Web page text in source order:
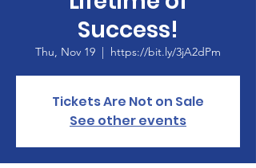
Success!
Thu, Nov 19
  |
https://bit.ly/3jA2dPm
Tickets Are Not on Sale
See other events